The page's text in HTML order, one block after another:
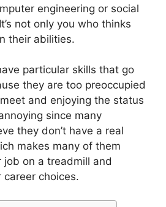
engineering or social
not only you who thinks
their abilities.
particular skills that go
they are too preoccupied
and enjoying the status
since many
they don’t have a real
makes many of them
job on a treadmill and
choices.